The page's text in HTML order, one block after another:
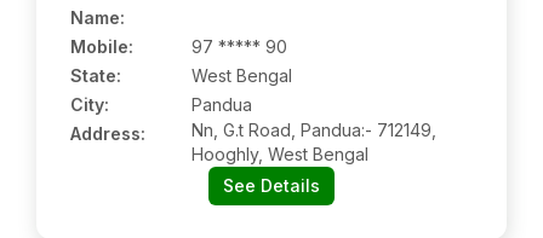
Name:
Mobile:
97 ***** 90
State:
West Bengal
City:
Pandua
Address:
Nn, G.t Road, Pandua:- 712149,
Hooghly, West Bengal
See Details